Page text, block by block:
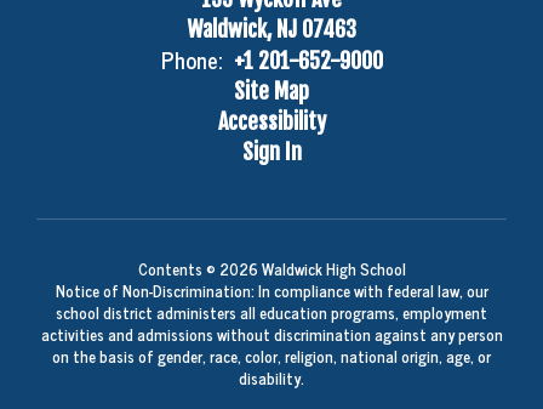
Waldwick, NJ 07463
Phone: +1 201-652-9000
Site Map
Accessibility
Sign In
Contents © 2026 Waldwick High School
Notice of Non-Discrimination: In compliance with federal law, our
school district administers all education programs, employment
activities and admissions without discrimination against any person
on the basis of gender, race, color, religion, national origin, age, or
disability.